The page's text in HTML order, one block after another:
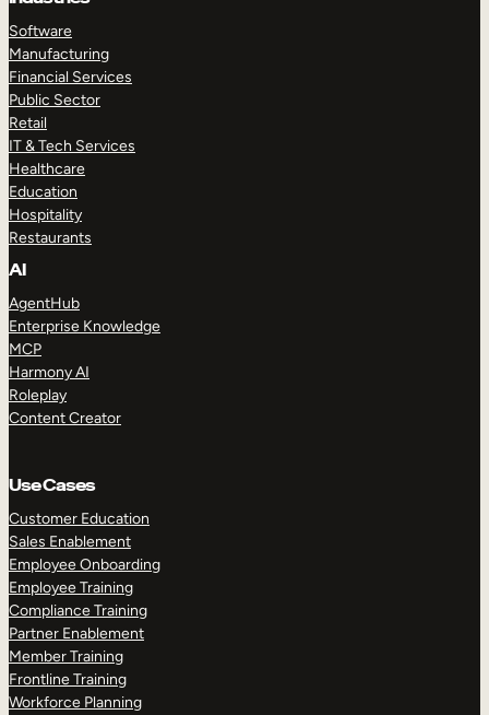
Software
Manufacturing
Financial Services
Public Sector
Retail
IT & Tech Services
Healthcare
Education
Hospitality
Restaurants
AI
AgentHub
Enterprise Knowledge
MCP
Harmony AI
Roleplay
Content Creator
Use Cases
Customer Education
Sales Enablement
Employee Onboarding
Employee Training
Compliance Training
Partner Enablement
Member Training
Frontline Training
Workforce Planning